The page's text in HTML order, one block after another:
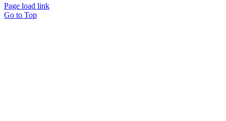
Page load link
Go to Top